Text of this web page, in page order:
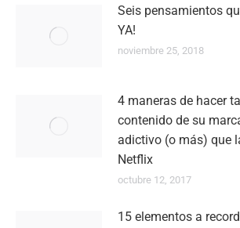
Seis pensamientos
YA!
noviembre 25, 2018
4 maneras de hacer
contenido de su
adictivo (o más) que
Netflix
octubre 12, 2017
15 elementos a